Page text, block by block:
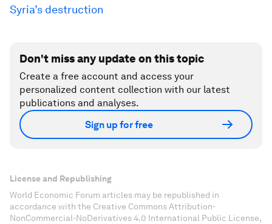
Syria’s destruction
Don't miss any update on this topic
Create a free account and access your
personalized content collection with our latest
publications and analyses.
Sign up for free
License and Republishing
World Economic Forum articles may be republished in
accordance with the Creative Commons Attribution-
NonCommercial-NoDerivatives 4.0 International Public License,